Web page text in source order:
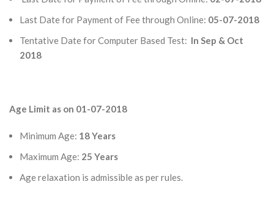
Last Date for Payment of Fee through Online: 05-07-2018
Tentative Date for Computer Based Test: In Sep & Oct
2018
Age Limit as on 01-07-2018
Minimum Age: 18 Years
Maximum Age: 25 Years
Age relaxation is admissible as per rules.